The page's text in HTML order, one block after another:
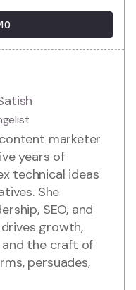
marketer
years of
technical ideas
She
SEO, and
growth,
and the craft of
persuades,